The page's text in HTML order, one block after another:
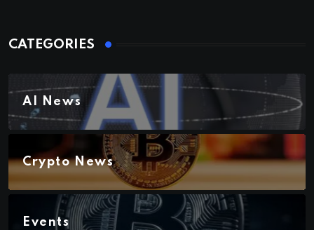
CATEGORIES
AI News
Crypto News
Events